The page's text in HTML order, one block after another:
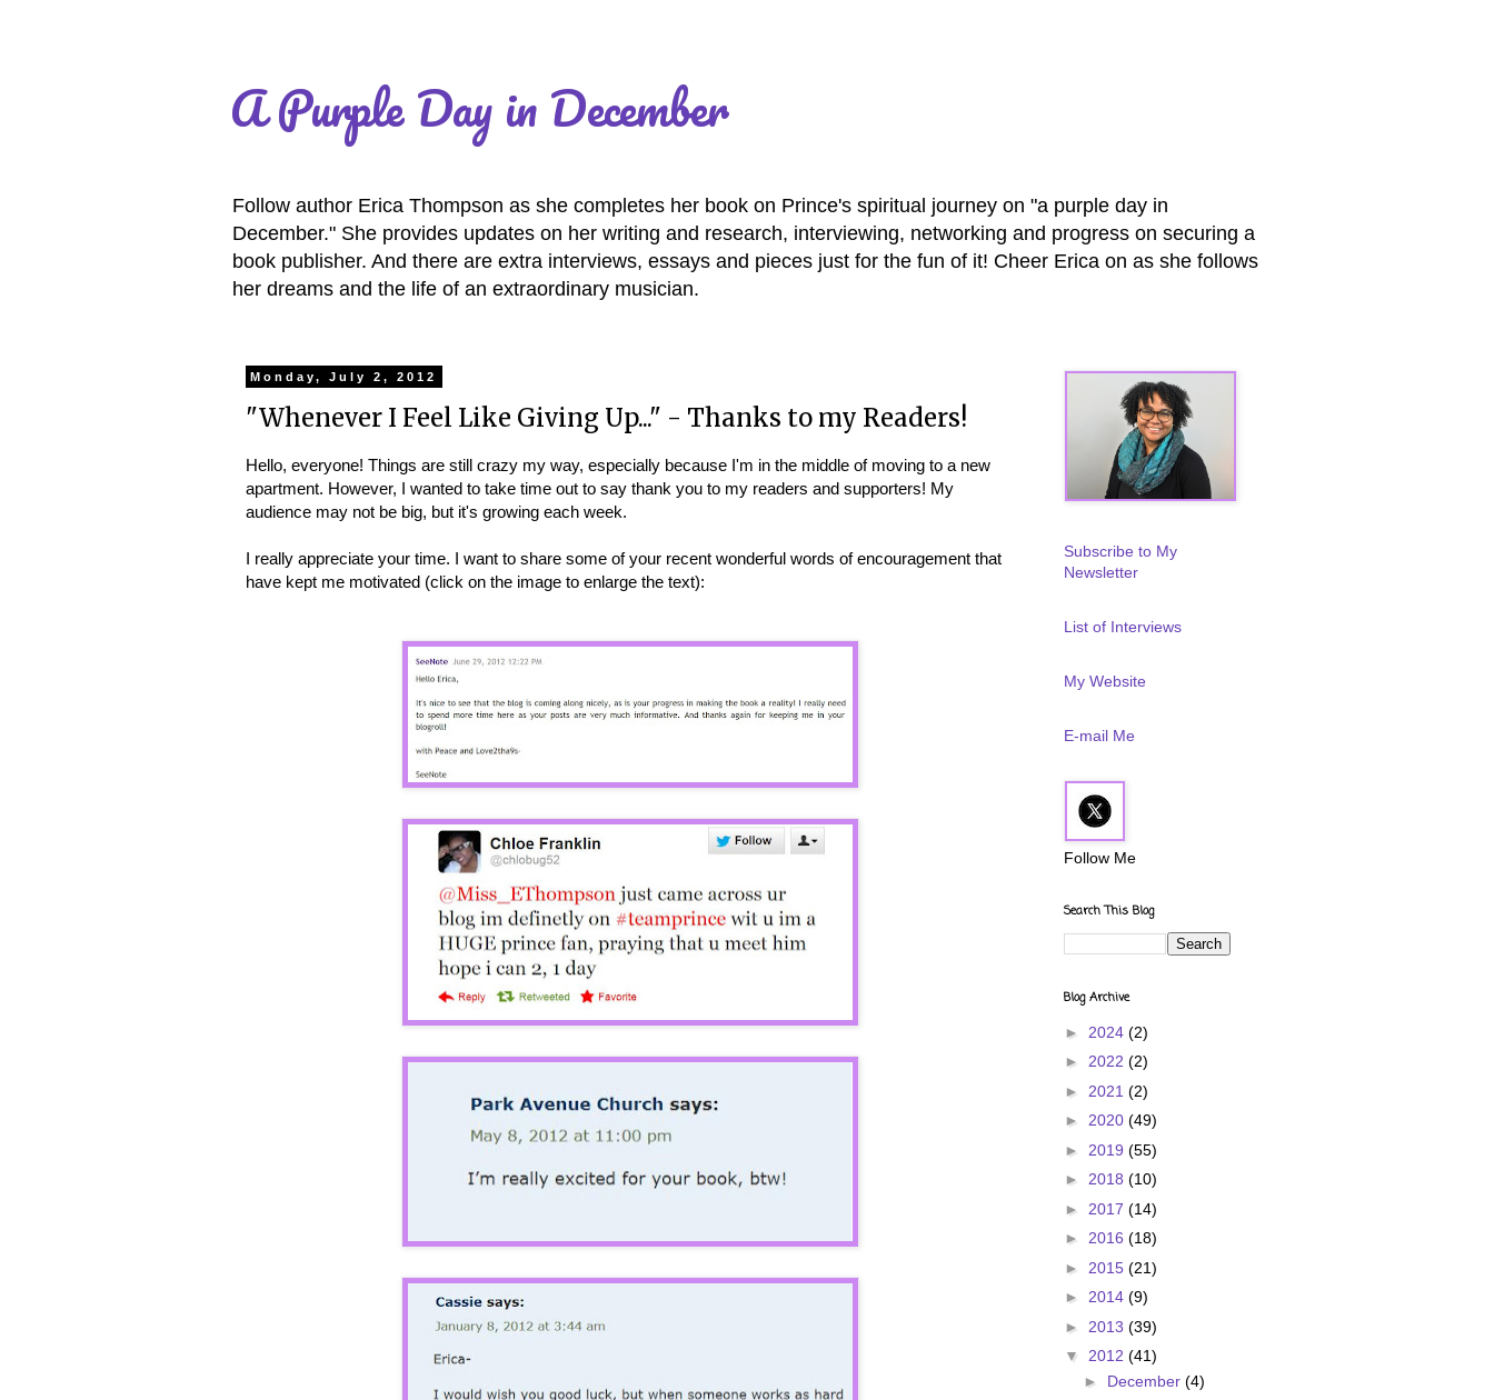
A Purple Day in December
Follow author Erica Thompson as she completes her book on Prince's spiritual journey on "a purple day in
December." She provides updates on her writing and research, interviewing, networking and progress on securing a
book publisher. And there are extra interviews, essays and pieces just for the fun of it! Cheer Erica on as she follows
her dreams and the life of an extraordinary musician.
Monday, July 2, 2012
"Whenever I Feel Like Giving Up..." - Thanks to my Readers!
Hello, everyone! Things are still crazy my way, especially because I'm in the middle of moving to a new
apartment. However, I wanted to take time out to say thank you to my readers and supporters! My
audience may not be big, but it's growing each week.
I really appreciate your time. I want to share some of your recent wonderful words of encouragement that
have kept me motivated (click on the image to enlarge the text):
Subscribe to My
Newsletter
List of Interviews
My Website
E-mail Me
Follow Me
Search This Blog
Blog Archive
► 2024 (2)
► 2022 (2)
► 2021 (2)
► 2020 (49)
► 2019 (55)
► 2018 (10)
► 2017 (14)
► 2016 (18)
► 2015 (21)
► 2014 (9)
► 2013 (39)
▼ 2012 (41)
► December (4)